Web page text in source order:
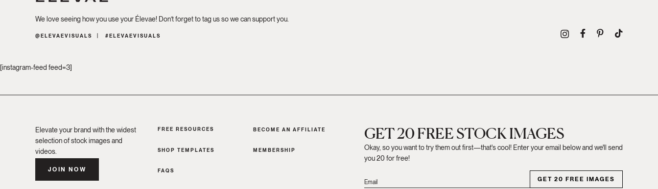
We love seeing how you use your Élevae! Don’t forget to tag us so we can support you.
@ELEVAEVISUALS #ELEVAEVISUALS
[instagram-feed feed=3]
Elevate your brand with the widest
selection of stock images and
videos.
JOIN NOW
FREE RESOURCES
SHOP TEMPLATES
FAQS
BECOME AN AFFILIATE
MEMBERSHIP
GET 20 FREE STOCK IMAGES
Okay, so you want to try them out first—that's cool! Enter your email below and we'll send
you 20 for free!
GET 20 FREE IMAGES